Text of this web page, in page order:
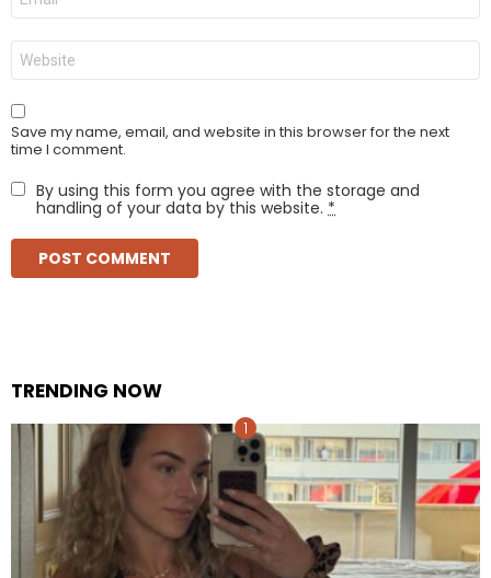
Website
Save my name, email, and website in this browser for the next
time I comment.
By using this form you agree with the storage and
handling of your data by this website. *
TRENDING NOW